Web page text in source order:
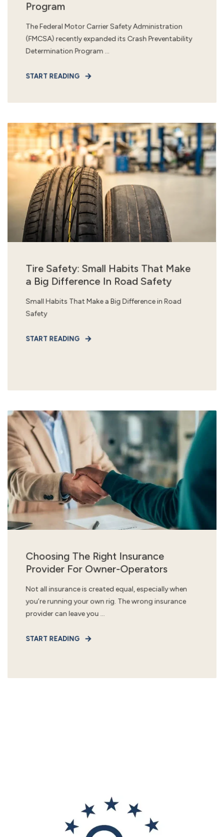
Program
The Federal Motor Carrier Safety Administration
(FMCSA) recently expanded its Crash Preventability
Determination Program ...
START READING
Tire Safety: Small Habits That Make
a Big Difference In Road Safety
Small Habits That Make a Big Difference in Road
Safety
START READING
Choosing The Right Insurance
Provider For Owner-Operators
Not all insurance is created equal, especially when
you’re running your own rig. The wrong insurance
provider can leave you ...
START READING